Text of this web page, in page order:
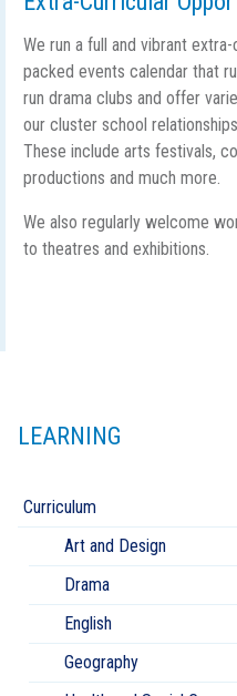
We run a full and vibrant
packed events calendar that
run drama clubs and offer
our cluster school
These include arts festivals,
productions and much more.
We also regularly welcome
to theatres and exhibitions.
LEARNING
Curriculum
Art and Design
Drama
English
Geography